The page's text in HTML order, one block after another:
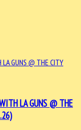
LA GUNS @ THE